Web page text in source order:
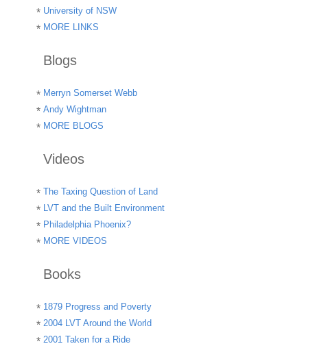
University of NSW
MORE LINKS
Blogs
Merryn Somerset Webb
Andy Wightman
MORE BLOGS
Videos
The Taxing Question of Land
LVT and the Built Environment
Philadelphia Phoenix?
MORE VIDEOS
Books
1879 Progress and Poverty
2004 LVT Around the World
2001 Taken for a Ride